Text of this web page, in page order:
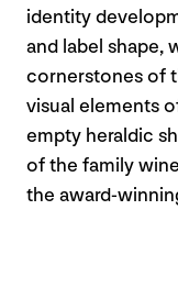
identity
and label shape,
cornerstones of
visual elements
empty heraldic
of the family
the award-